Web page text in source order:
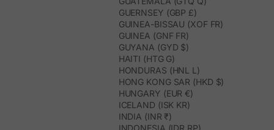
GUERNSEY (GBP £)
GUINEA-BISSAU (XOF FR)
GUINEA (GNF FR)
GUYANA (GYD $)
HAITI (HTG G)
HONDURAS (HNL L)
HONG KONG SAR (HKD $)
HUNGARY (EUR €)
ICELAND (ISK KR)
INDIA (INR ₹)